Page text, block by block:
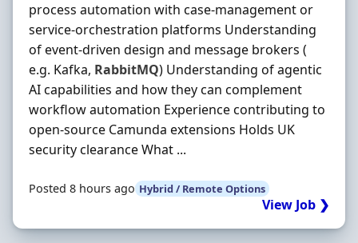
process automation with case-management or
service-orchestration platforms Understanding
of event-driven design and message brokers (
e.g. Kafka, RabbitMQ) Understanding of agentic
AI capabilities and how they can complement
workflow automation Experience contributing to
open-source Camunda extensions Holds UK
security clearance What ...
Posted 8 hours ago Hybrid / Remote Options
View Job ❯